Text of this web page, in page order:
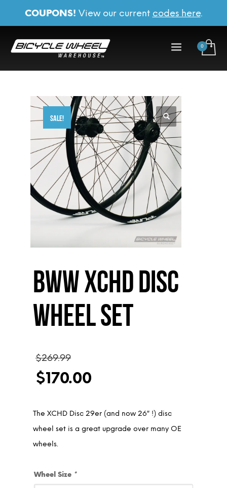
COUPONS! View our current codes here.
SALE!
BWW XCHD Disc
Wheel Set
$269.99
price
was:
$170.00
price
is:
$170.00.
The XCHD Disc 29er (and now 26″ !) disc
wheel set is a great upgrade over many OE
wheels.
Wheel Size *